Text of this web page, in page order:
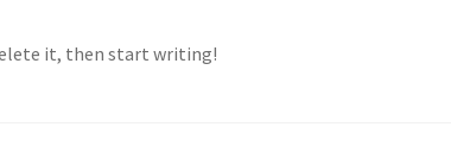
it, then start writing!